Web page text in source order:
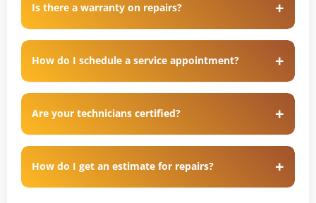
Is there a warranty on repairs?
How do I schedule a service appointment?
Are your technicians certified?
How do I get an estimate for repairs?